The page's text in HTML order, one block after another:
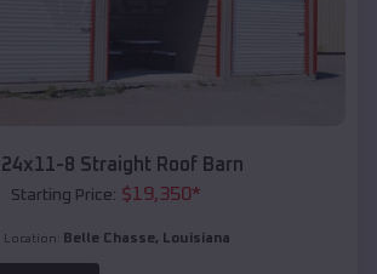
8 Straight Roof Barn
Starting Price: $19,350*
Location: Belle Chasse, Louisiana